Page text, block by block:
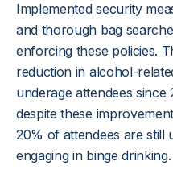
Implemented security
and thorough bag
enforcing these policies.
reduction in alcohol-
underage attendees
despite these
20% of attendees are still
engaging in binge drinking.